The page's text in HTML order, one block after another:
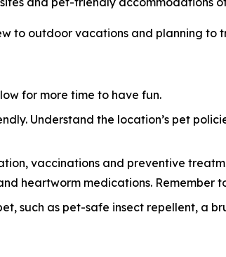
to outdoor vacations and planning to
for more time to have fun.
Understand the location’s pet
vaccinations and preventive
heartworm medications. Remember
such as pet-safe insect repellent, a